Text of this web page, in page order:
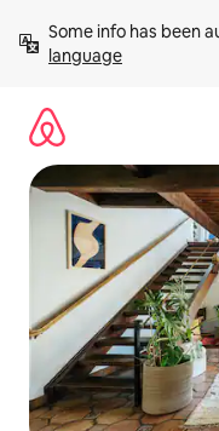
content
Some info has been
language